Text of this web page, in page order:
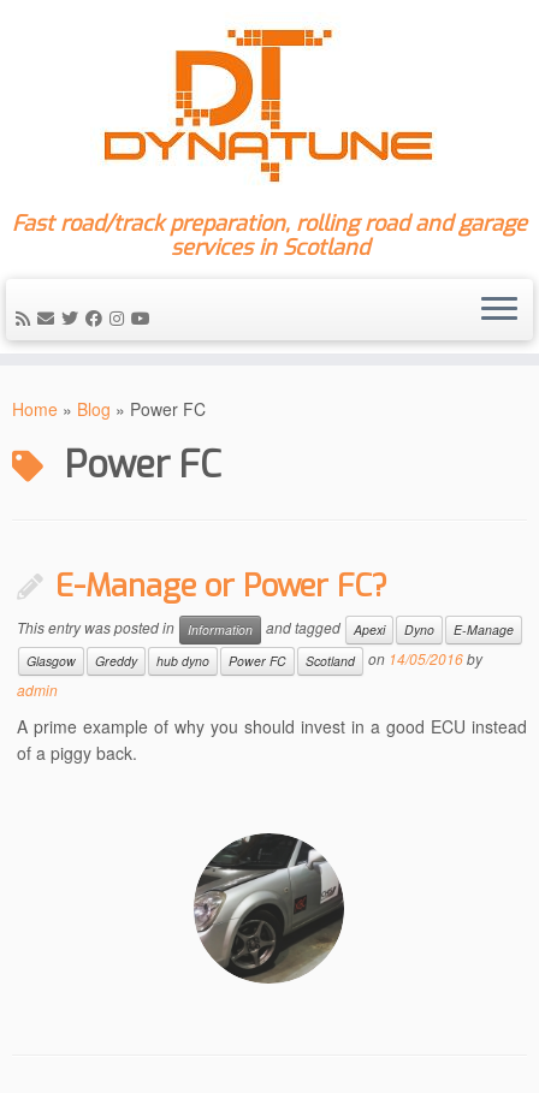
Fast road/track preparation, rolling road and garage
services in Scotland
Home » Blog » Power FC
Power FC
E-Manage or Power FC?
This entry was posted in Information and tagged Apexi Dyno
E-Manage
Glasgow
Greddy hub dyno Power FC Scotland on 14/05/2016by
admin
A prime example of why you should invest in a good ECU instead
of a piggy back.